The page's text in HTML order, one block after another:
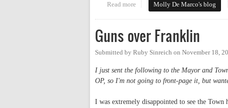
Read more about Public Art in the Yates
Molly De Marco's blog
Guns over Franklin
Submitted by Ruby Sinreich on November 18,
I just sent the following to the Mayor and
OP, so I'm not going to front-page it, but
I was extremely disappointed to see the